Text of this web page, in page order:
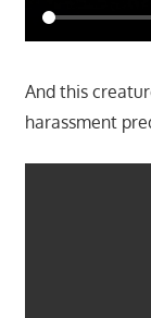
And this
harassment